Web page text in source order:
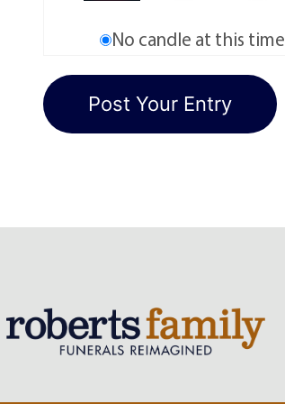
No candle at this time